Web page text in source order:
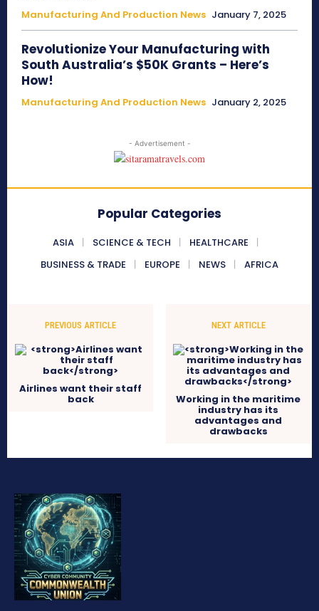
Manufacturing And Production News January 7, 2025
Revolutionize Your Manufacturing with
South Australia’s $50K Grants – Here’s
How!
Manufacturing And Production News January 2, 2025
- Advertisement -
Popular Categories
ASIA SCIENCE & TECH
HEALTHCARE
BUSINESS & TRADE
EUROPE NEWS AFRICA
PREVIOUS ARTICLE
Airlines want their staff
back
NEXT ARTICLE
Working in the maritime
industry has its
advantages and
drawbacks